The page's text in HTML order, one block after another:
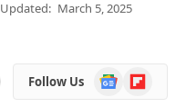
Updated: March 5, 2025
Follow Us
Google
News
Flipboard